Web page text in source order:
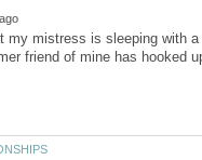
my mistress is sleeping with
friend of mine has